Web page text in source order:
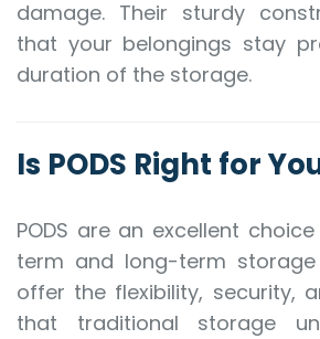
damage. Their sturdy
that your belongings stay
duration of the storage.
Is PODS Right for
PODS are an excellent
term and long-term storage
offer the flexibility, security,
that traditional storage